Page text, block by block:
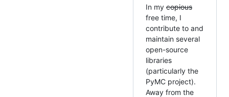
In my copious
free time, I
contribute to and
maintain several
open-source
libraries
(particularly the
PyMC project).
Away from the